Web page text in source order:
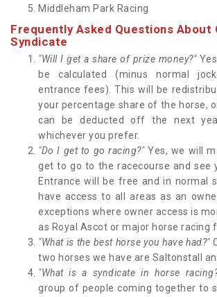
Middleham Park Racing
Frequently Asked Questions About
Syndicate
"Will I get a share of prize money?"
be calculated (minus normal
entrance fees). This will be
your percentage share of the horse,
can be deducted off the next
whichever you prefer.
"Do I get to go racing?" Yes, we will
get to go to the racecourse and see
Entrance will be free and in normal
have access to all areas as an
exceptions where owner access is
as Royal Ascot or major horse racing
"What is the best horse you have had?"
two horses we have are Saltonstall
"What is a syndicate in horse
group of people coming together to